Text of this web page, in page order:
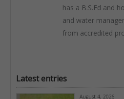
has a B.S.Ed and
and water
from accredited
Latest entries
August 4, 2026